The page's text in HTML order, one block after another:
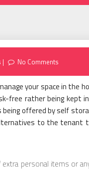
No Comments
your space in the
rather being kept in
offered by self
to the
personal items or